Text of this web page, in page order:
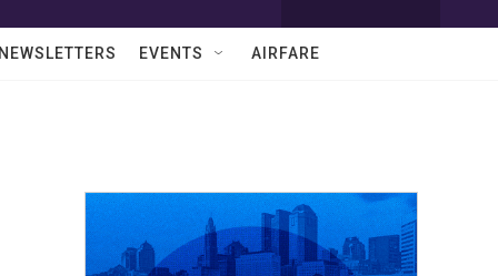
EVENTS AIRFARE